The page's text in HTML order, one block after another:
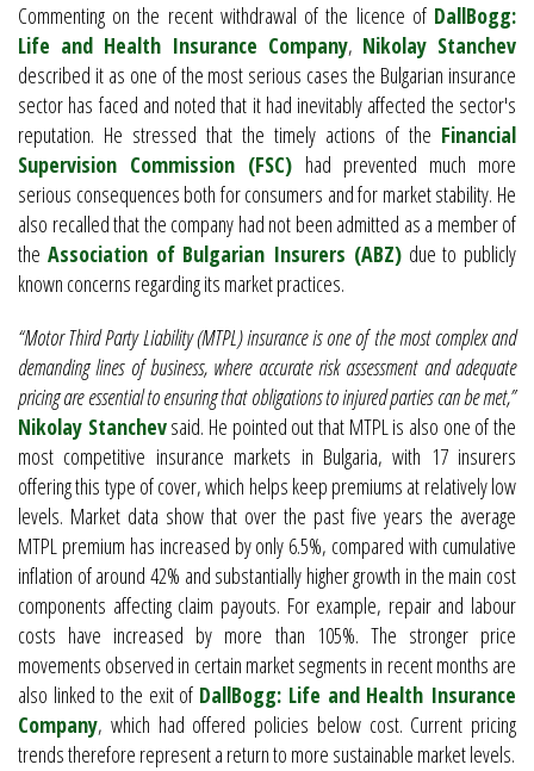
Commenting on the recent withdrawal of the licence of DallBogg:
Life and Health Insurance Company, Nikolay Stanchev
described it as one of the most serious cases the Bulgarian insurance
sector has faced and noted that it had inevitably affected the sector's
reputation. He stressed that the timely actions of the Financial
Supervision Commission (FSC) had prevented much more
serious consequences both for consumers and for market stability. He
also recalled that the company had not been admitted as a member of
the Association of Bulgarian Insurers (ABZ)due to publicly
known concerns regarding its market practices.
“Motor Third Party Liability (MTPL) insurance is one of the most complex and
demanding lines of business, where accurate risk assessment and adequate
pricing are essential to ensuring that obligations to injured parties can be met,”
Nikolay Stanchevsaid. He pointed out that MTPL is also one of the
most competitive insurance markets in Bulgaria, with 17 insurers
offering this type of cover, which helps keep premiums at relatively low
levels. Market data show that over the past five years the average
MTPL premium has increased by only 6.5%, compared with cumulative
inflation of around 42% and substantially higher growth in the main cost
components affecting claim payouts. For example, repair and labour
costs have increased by more than 105%. The stronger price
movements observed in certain market segments in recent months are
also linked to the exit of DallBogg: Life and Health Insurance
Company, which had offered policies below cost. Current pricing
trends therefore represent a return to more sustainable market levels.